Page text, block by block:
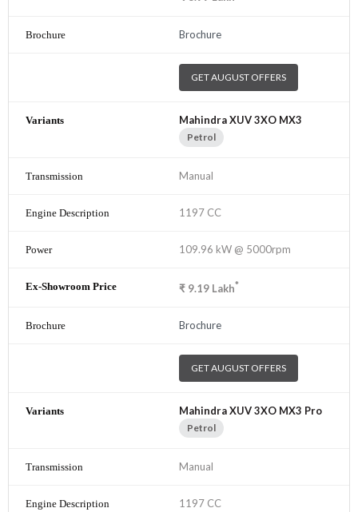
Brochure
GET AUGUST OFFERS
Mahindra XUV 3XO MX3
Petrol
Manual
1197 CC
109.96 kW @ 5000rpm
₹ 9.19 Lakh*
Brochure
GET AUGUST OFFERS
Mahindra XUV 3XO MX3 Pro
Petrol
Manual
1197 CC